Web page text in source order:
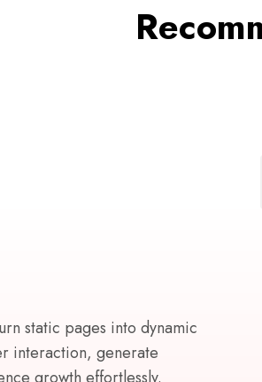
static pages into dynamic
interaction, generate